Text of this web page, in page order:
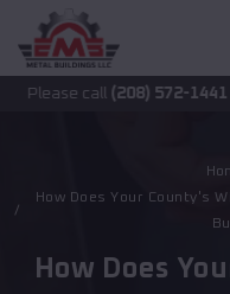
call(208) 572-1441for
How Does Your County's
How Does